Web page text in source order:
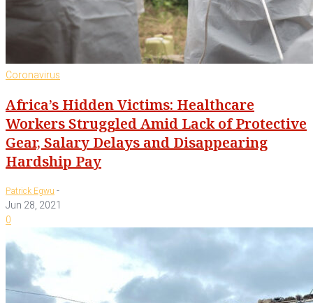
Coronavirus
Africa’s Hidden Victims: Healthcare
Workers Struggled Amid Lack of Protective
Gear, Salary Delays and Disappearing
Hardship Pay
Patrick Egwu -
Jun 28, 2021
0